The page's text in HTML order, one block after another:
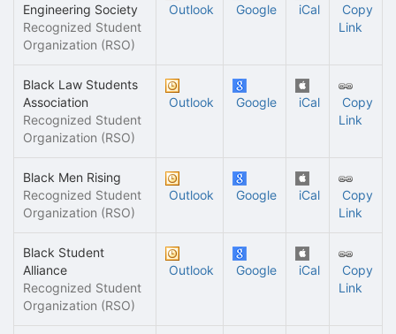
Engineering Society
Recognized Student
Organization (RSO)
Outlook Google iCal
Copy
Link
Black Law Students
Association
Recognized Student
Organization (RSO)
Outlook Google iCal
Copy
Link
Black Men Rising
Recognized Student
Organization (RSO)
Outlook Google iCal
Copy
Link
Black Student
Alliance
Recognized Student
Organization (RSO)
Outlook Google iCal
Copy
Link